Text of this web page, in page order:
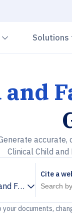
Chevron down
Solutions
accurate,
Clinical Child
Family
Cite a
documents,